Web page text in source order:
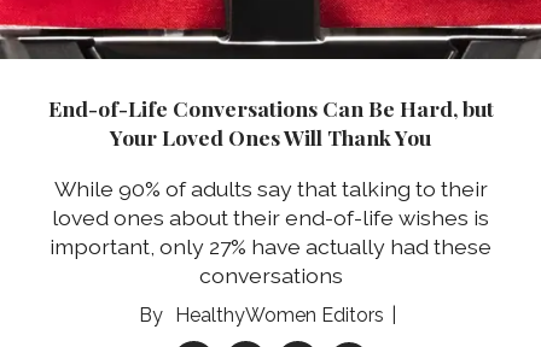
End-of-Life Conversations Can Be Hard, but
Your Loved Ones Will Thank You
While 90% of adults say that talking to their
loved ones about their end-of-life wishes is
important, only 27% have actually had these
conversations
HealthyWomen Editors